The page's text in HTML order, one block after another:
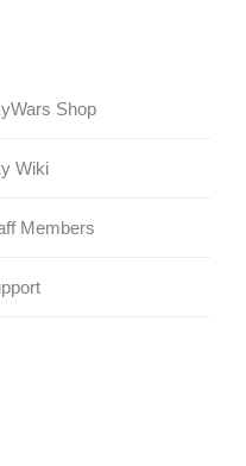
Shop
Wiki
Members